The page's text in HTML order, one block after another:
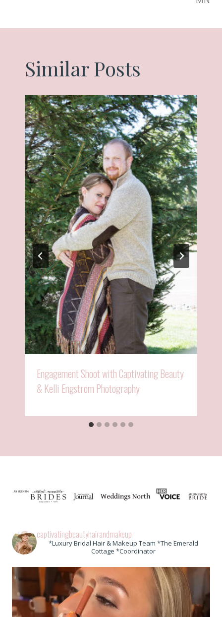
Similar Posts
Engagement Shoot with Captivating Beauty
& Kelli Engstrom Photography
captivatingbeautyhairandmakeup
*Luxury Bridal Hair & Makeup Team *The Emerald
Cottage *Coordinator